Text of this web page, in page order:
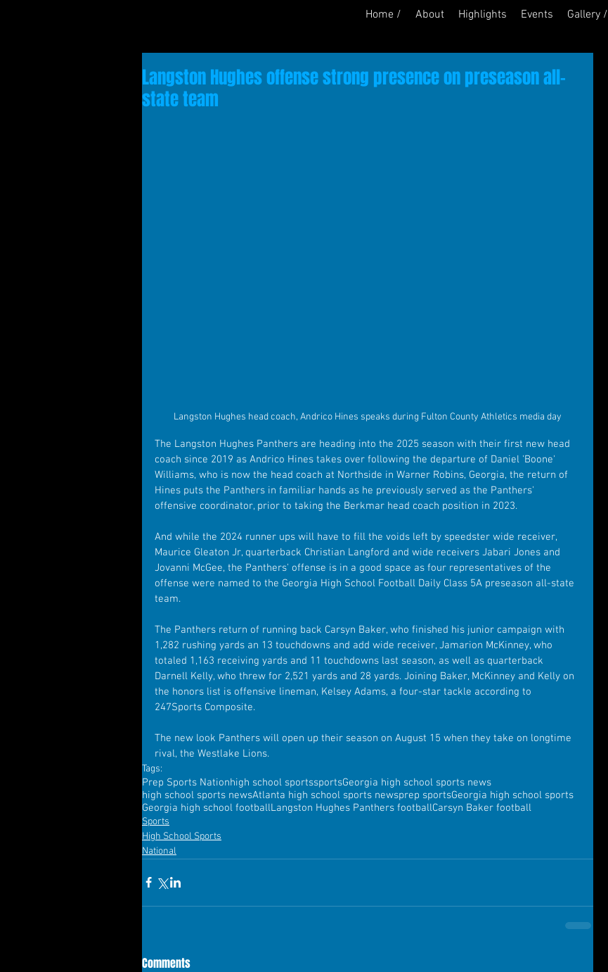
Home / About Highlights Events Gallery /
Langston Hughes offense strong presence on preseason all-
state team
Langston Hughes head coach, Andrico Hines speaks during Fulton County Athletics media day
The Langston Hughes Panthers are heading into the 2025 season with their first new head
coach since 2019 as Andrico Hines takes over following the departure of Daniel 'Boone'
Williams, who is now the head coach at Northside in Warner Robins, Georgia, the return of
Hines puts the Panthers in familiar hands as he previously served as the Panthers'
offensive coordinator, prior to taking the Berkmar head coach position in 2023.
And while the 2024 runner ups will have to fill the voids left by speedster wide receiver,
Maurice Gleaton Jr, quarterback Christian Langford and wide receivers Jabari Jones and
Jovanni McGee, the Panthers' offense is in a good space as four representatives of the
offense were named to the Georgia High School Football Daily Class 5A preseason all-state
team.
The Panthers return of running back Carsyn Baker, who finished his junior campaign with
1,282 rushing yards an 13 touchdowns and add wide receiver, Jamarion McKinney, who
totaled 1,163 receiving yards and 11 touchdowns last season, as well as quarterback
Darnell Kelly, who threw for 2,521 yards and 28 yards. Joining Baker, McKinney and Kelly on
the honors list is offensive lineman, Kelsey Adams, a four-star tackle according to
247Sports Composite.
The new look Panthers will open up their season on August 15 when they take on longtime
rival, the Westlake Lions.
Tags:
Prep Sports Nationhigh school sportssportsGeorgia high school sports news
high school sports newsAtlanta high school sports newsprep sportsGeorgia high school sports
Georgia high school footballLangston Hughes Panthers footballCarsyn Baker football
Sports
High School Sports
National
Comments